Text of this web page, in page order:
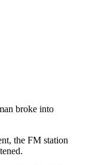
broke into
the FM station